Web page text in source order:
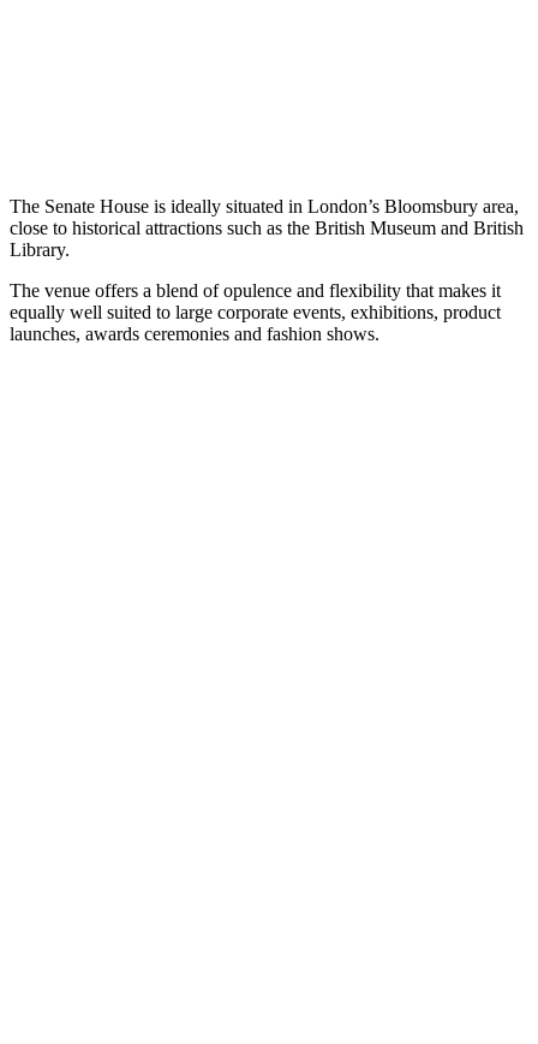
The Senate House is ideally situated in London’s Bloomsbury area,
close to historical attractions such as the British Museum and British
Library.
The venue offers a blend of opulence and flexibility that makes it
equally well suited to large corporate events, exhibitions, product
launches, awards ceremonies and fashion shows.